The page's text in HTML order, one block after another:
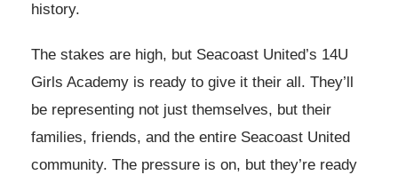
history.
The stakes are high, but Seacoast United’s 14U
Girls Academy is ready to give it their all. They’ll
be representing not just themselves, but their
families, friends, and the entire Seacoast United
community. The pressure is on, but they’re ready